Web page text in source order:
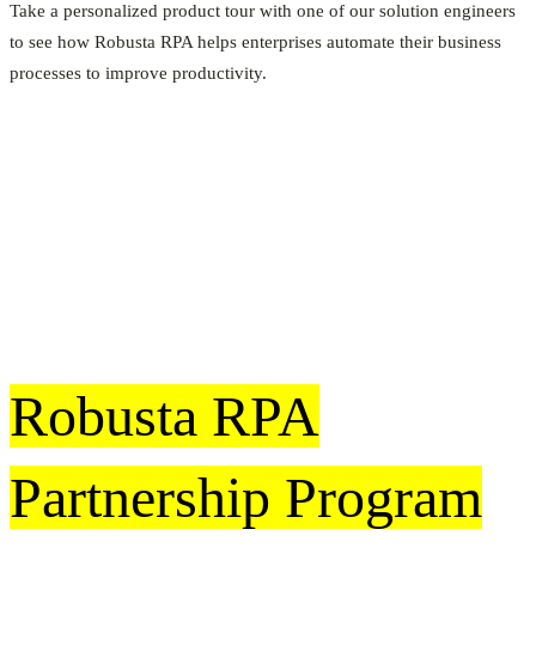
Take a personalized product tour with one of our solution engineers
to see how Robusta RPA helps enterprises automate their business
processes to improve productivity.
Robusta RPA
Partnership Program